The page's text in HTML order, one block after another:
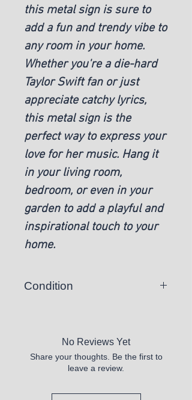
this metal sign is sure to
add a fun and trendy vibe to
any room in your home.
Whether you're a die-hard
Taylor Swift fan or just
appreciate catchy lyrics,
this metal sign is the
perfect way to express your
love for her music. Hang it
in your living room,
bedroom, or even in your
garden to add a playful and
inspirational touch to your
home.
Condition
No Reviews Yet
Share your thoughts. Be the first to
leave a review.